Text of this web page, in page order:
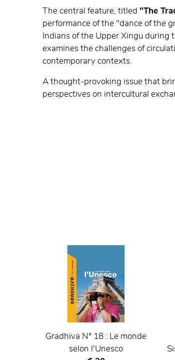
The central feature, titled "The
performance of the "dance of the
Indians of the Upper Xingu during
examines the challenges of
contemporary contexts.
A thought-provoking issue that
perspectives on intercultural
Gradhiva N° 18 : Le monde
selon l'Unesco